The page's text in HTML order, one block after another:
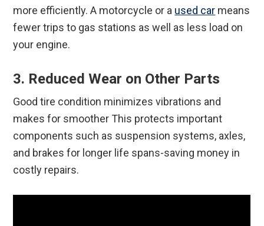
more efficiently. A motorcycle or a used car means
fewer trips to gas stations as well as less load on
your engine.
3. Reduced Wear on Other Parts
Good tire condition minimizes vibrations and
makes for smoother This protects important
components such as suspension systems, axles,
and brakes for longer life spans-saving money in
costly repairs.